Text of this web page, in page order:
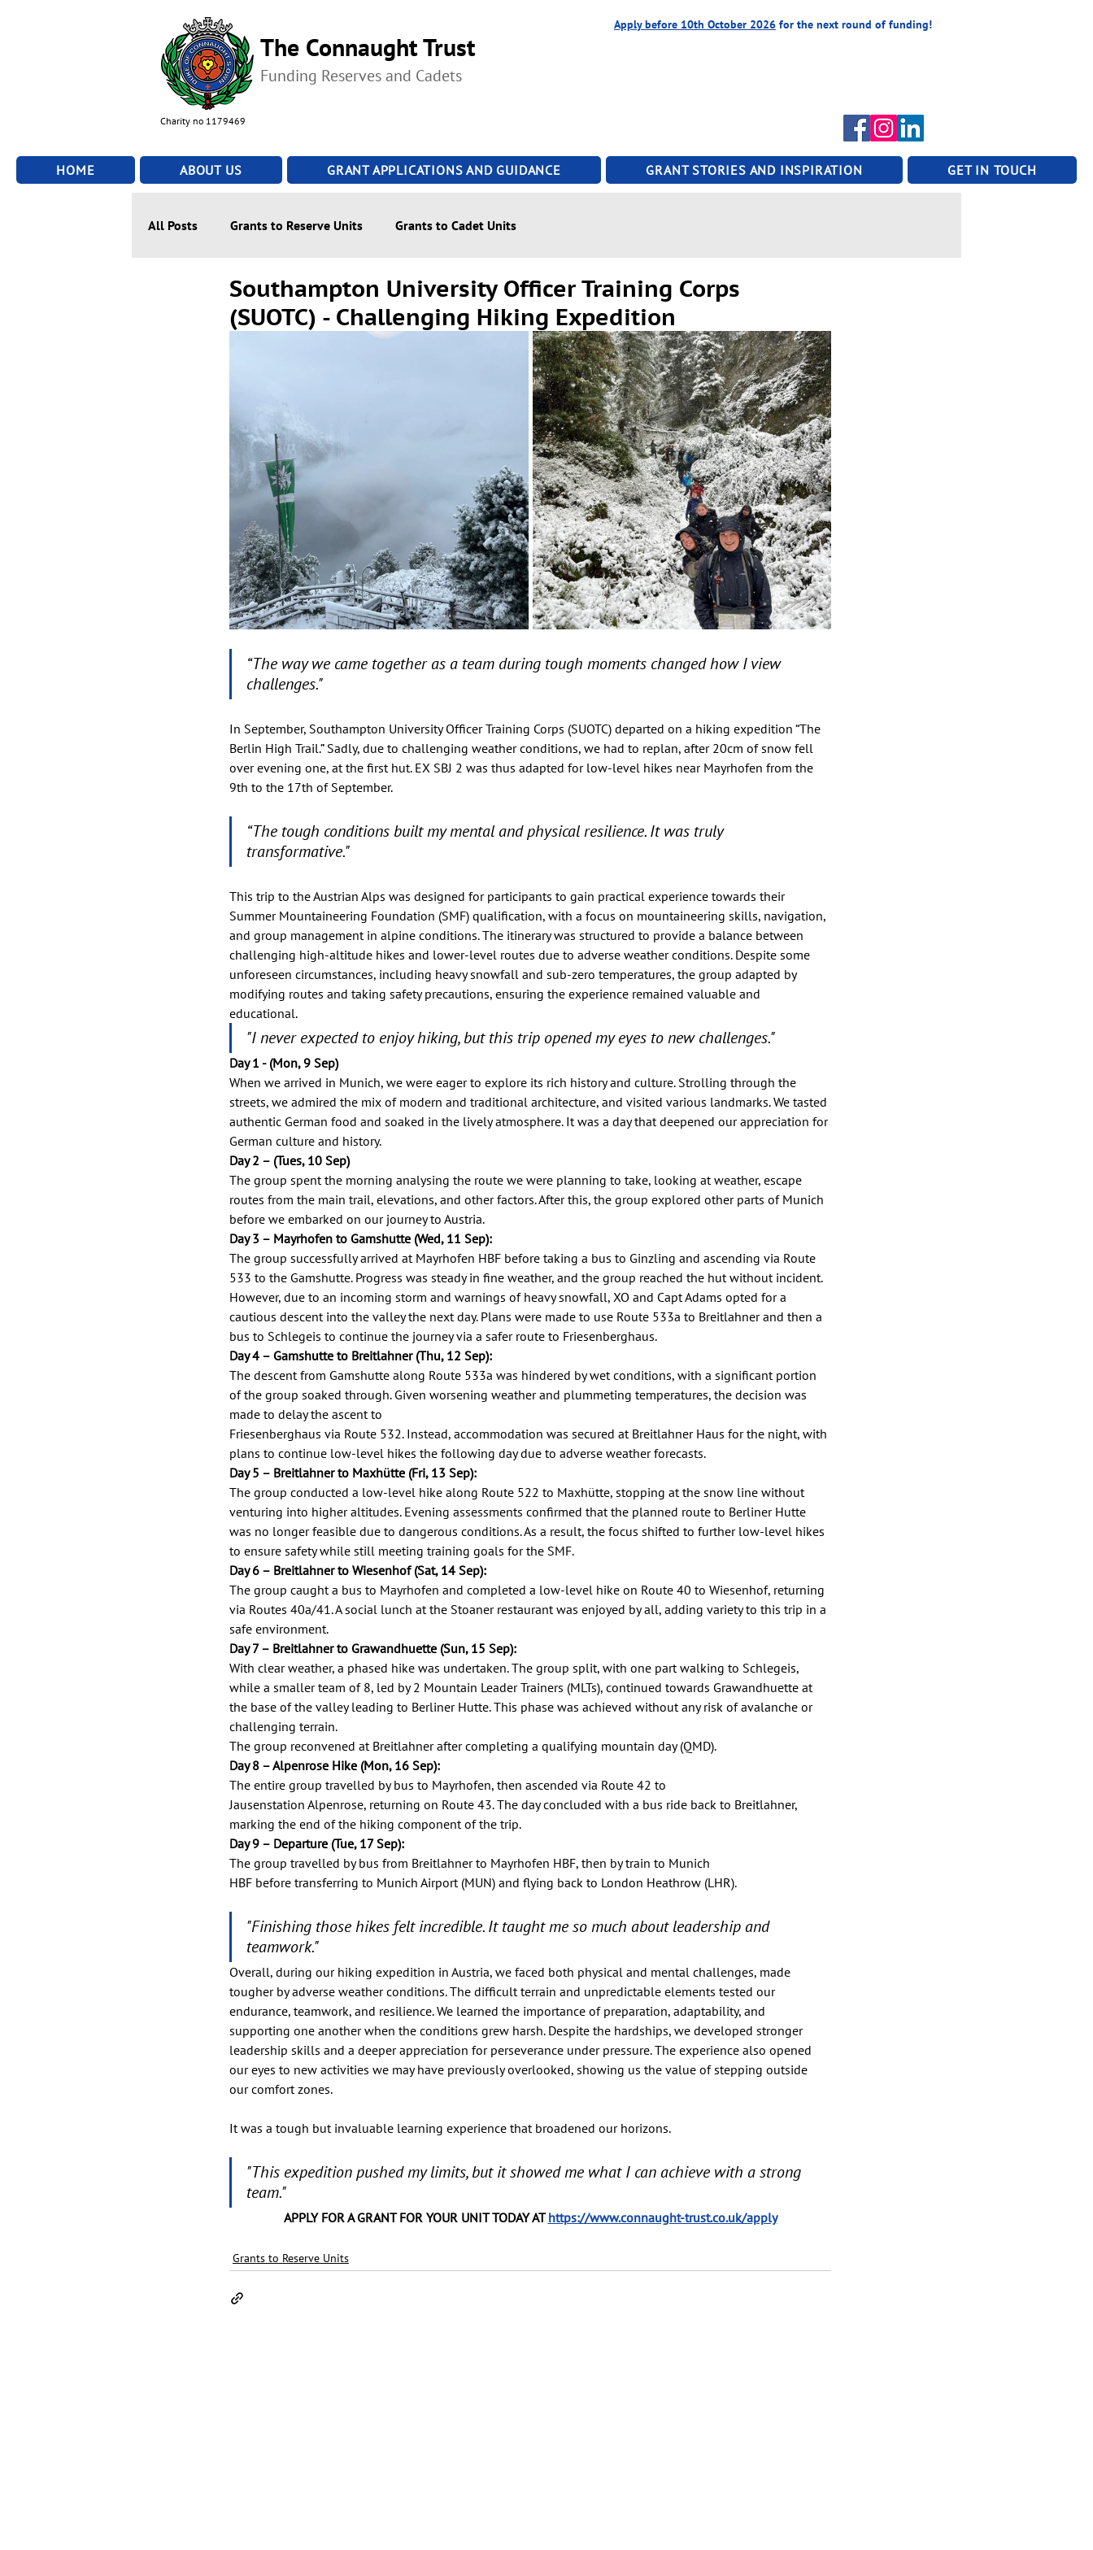
The Connaught Trust
Funding Reserves and Cadets
Charity no 1179469
Apply before 10th October 2026 for the next round of funding!
HOME ABOUT US GRANT APPLICATIONS AND GUIDANCE GRANT STORIES AND INSPIRATION GET IN TOUCH
All Posts Grants to Reserve Units Grants to Cadet Units
Southampton University Officer Training Corps
(SUOTC) - Challenging Hiking Expedition
“The way we came together as a team during tough moments changed how I view
challenges."
In September, Southampton University Officer Training Corps (SUOTC) departed on a hiking expedition “The
Berlin High Trail.” Sadly, due to challenging weather conditions, we had to replan, after 20cm of snow fell
over evening one, at the first hut. EX SBJ 2 was thus adapted for low-level hikes near Mayrhofen from the
9th to the 17th of September.
“The tough conditions built my mental and physical resilience. It was truly
transformative."
This trip to the Austrian Alps was designed for participants to gain practical experience towards their
Summer Mountaineering Foundation (SMF) qualification, with a focus on mountaineering skills, navigation,
and group management in alpine conditions. The itinerary was structured to provide a balance between
challenging high-altitude hikes and lower-level routes due to adverse weather conditions. Despite some
unforeseen circumstances, including heavy snowfall and sub-zero temperatures, the group adapted by
modifying routes and taking safety precautions, ensuring the experience remained valuable and
educational.
"I never expected to enjoy hiking, but this trip opened my eyes to new challenges."
Day 1 - (Mon, 9 Sep)
When we arrived in Munich, we were eager to explore its rich history and culture. Strolling through the
streets, we admired the mix of modern and traditional architecture, and visited various landmarks. We tasted
authentic German food and soaked in the lively atmosphere. It was a day that deepened our appreciation for
German culture and history.
Day 2 – (Tues, 10 Sep)
The group spent the morning analysing the route we were planning to take, looking at weather, escape
routes from the main trail, elevations, and other factors. After this, the group explored other parts of Munich
before we embarked on our journey to Austria.
Day 3 – Mayrhofen to Gamshutte (Wed, 11 Sep):
The group successfully arrived at Mayrhofen HBF before taking a bus to Ginzling and ascending via Route
533 to the Gamshutte. Progress was steady in fine weather, and the group reached the hut without incident.
However, due to an incoming storm and warnings of heavy snowfall, XO and Capt Adams opted for a
cautious descent into the valley the next day. Plans were made to use Route 533a to Breitlahner and then a
bus to Schlegeis to continue the journey via a safer route to Friesenberghaus.
Day 4 – Gamshutte to Breitlahner (Thu, 12 Sep):
The descent from Gamshutte along Route 533a was hindered by wet conditions, with a significant portion
of the group soaked through. Given worsening weather and plummeting temperatures, the decision was
made to delay the ascent to
Friesenberghaus via Route 532. Instead, accommodation was secured at Breitlahner Haus for the night, with
plans to continue low-level hikes the following day due to adverse weather forecasts.
Day 5 – Breitlahner to Maxhütte (Fri, 13 Sep):
The group conducted a low-level hike along Route 522 to Maxhütte, stopping at the snow line without
venturing into higher altitudes. Evening assessments confirmed that the planned route to Berliner Hutte
was no longer feasible due to dangerous conditions. As a result, the focus shifted to further low-level hikes
to ensure safety while still meeting training goals for the SMF.
Day 6 – Breitlahner to Wiesenhof (Sat, 14 Sep):
The group caught a bus to Mayrhofen and completed a low-level hike on Route 40 to Wiesenhof, returning
via Routes 40a/41. A social lunch at the Stoaner restaurant was enjoyed by all, adding variety to this trip in a
safe environment.
Day 7 – Breitlahner to Grawandhuette (Sun, 15 Sep):
With clear weather, a phased hike was undertaken. The group split, with one part walking to Schlegeis,
while a smaller team of 8, led by 2 Mountain Leader Trainers (MLTs), continued towards Grawandhuette at
the base of the valley leading to Berliner Hutte. This phase was achieved without any risk of avalanche or
challenging terrain.
The group reconvened at Breitlahner after completing a qualifying mountain day (QMD).
Day 8 – Alpenrose Hike (Mon, 16 Sep):
The entire group travelled by bus to Mayrhofen, then ascended via Route 42 to
Jausenstation Alpenrose, returning on Route 43. The day concluded with a bus ride back to Breitlahner,
marking the end of the hiking component of the trip.
Day 9 – Departure (Tue, 17 Sep):
The group travelled by bus from Breitlahner to Mayrhofen HBF, then by train to Munich
HBF before transferring to Munich Airport (MUN) and flying back to London Heathrow (LHR).
"Finishing those hikes felt incredible. It taught me so much about leadership and
teamwork."
Overall, during our hiking expedition in Austria, we faced both physical and mental challenges, made
tougher by adverse weather conditions. The difficult terrain and unpredictable elements tested our
endurance, teamwork, and resilience. We learned the importance of preparation, adaptability, and
supporting one another when the conditions grew harsh. Despite the hardships, we developed stronger
leadership skills and a deeper appreciation for perseverance under pressure. The experience also opened
our eyes to new activities we may have previously overlooked, showing us the value of stepping outside
our comfort zones.
It was a tough but invaluable learning experience that broadened our horizons.
"This expedition pushed my limits, but it showed me what I can achieve with a strong
team."
APPLY FOR A GRANT FOR YOUR UNIT TODAY AT https://www.connaught-trust.co.uk/apply
Grants to Reserve Units